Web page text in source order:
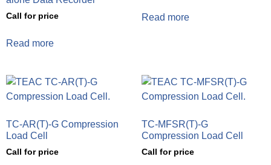
Call for price
Read more
Read more
TC-AR(T)-G Compression
Load Cell
Call for price
TC-MFSR(T)-G
Compression Load Cell
Call for price